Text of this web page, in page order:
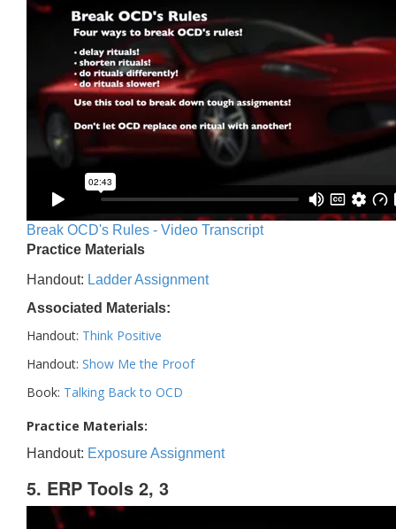
Break OCD's Rules - Video Transcript
Practice Materials
Handout: Ladder Assignment
Associated Materials:
Handout: Think Positive
Handout: Show Me the Proof
Book: Talking Back to OCD
Practice Materials:
Handout: Exposure Assignment
5. ERP Tools 2, 3